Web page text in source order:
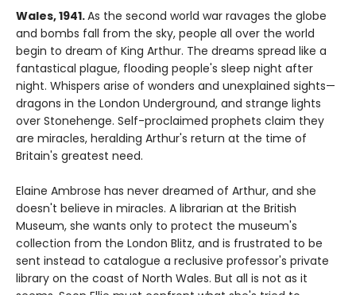
Wales, 1941.As the second world war ravages the globe
and bombs fall from the sky, people all over the world
begin to dream of King Arthur. The dreams spread like a
fantastical plague, flooding people's sleep night after
night. Whispers arise of wonders and unexplained sights—
dragons in the London Underground, and strange lights
over Stonehenge. Self-proclaimed prophets claim they
are miracles, heralding Arthur's return at the time of
Britain's greatest need.
Elaine Ambrose has never dreamed of Arthur, and she
doesn't believe in miracles. A librarian at the British
Museum, she wants only to protect the museum's
collection from the London Blitz, and is frustrated to be
sent instead to catalogue a reclusive professor's private
library on the coast of North Wales. But all is not as it